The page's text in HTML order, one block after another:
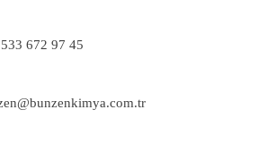
672 97 45